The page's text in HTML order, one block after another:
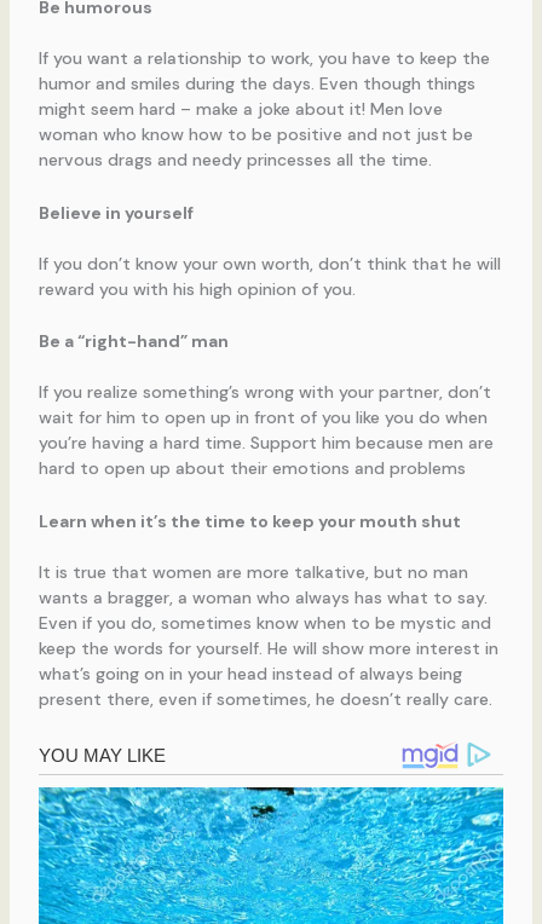
Be humorous
If you want a relationship to work, you have to keep the
humor and smiles during the days. Even though things
might seem hard – make a joke about it! Men love
woman who know how to be positive and not just be
nervous drags and needy princesses all the time.
Believe in yourself
If you don’t know your own worth, don’t think that he will
reward you with his high opinion of you.
Be a “right-hand” man
If you realize something’s wrong with your partner, don’t
wait for him to open up in front of you like you do when
you’re having a hard time. Support him because men are
hard to open up about their emotions and problems
Learn when it’s the time to keep your mouth shut
It is true that women are more talkative, but no man
wants a bragger, a woman who always has what to say.
Even if you do, sometimes know when to be mystic and
keep the words for yourself. He will show more interest in
what’s going on in your head instead of always being
present there, even if sometimes, he doesn’t really care.